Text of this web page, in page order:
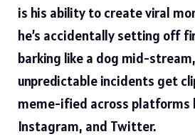
is his ability to createviral
he’s accidentally setting off
barking like a dog mid-
unpredictable incidents get
meme-ified across platforms
Instagram, and Twitter.